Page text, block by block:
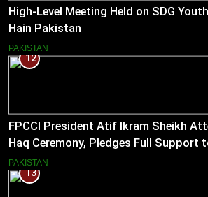
High-Level Meeting Held on SDG
Hain Pakistan
PAKISTAN
12
FPCCI President Atif Ikram Sheikh
Haq Ceremony, Pledges Full Support
PAKISTAN
13